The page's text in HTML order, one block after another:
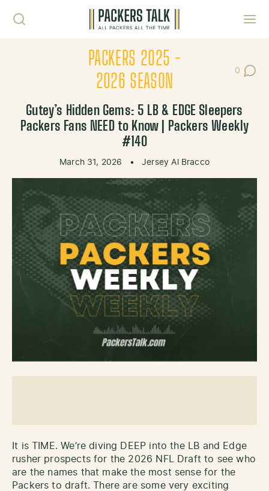
PACKERS 2025 -
2026 SEASON
0
Post
Gutey’s Hidden Gems: 5 LB & EDGE Sleepers
Packers Fans NEED to Know | Packers Weekly
#140
March 31, 2026 • Jersey Al Bracco
It is TIME. We’re diving DEEP into the LB and Edge
rusher prospects for the 2026 NFL Draft to see who
are the names that make the most sense for the
Packers to draft. There are some very exciting